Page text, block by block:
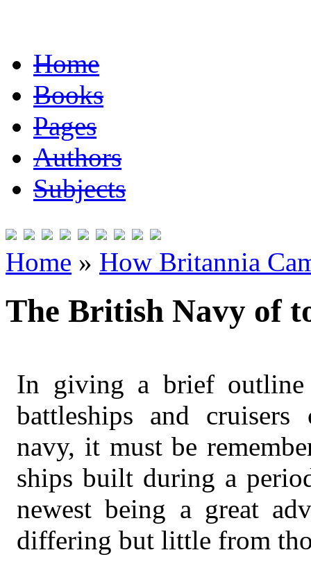
Home
Books
Pages
Authors
Subjects
Home » How Britannia
The British Navy of
In giving a brief outline
battleships and
navy, it must be
ships built during a
newest being a great
differing but little from